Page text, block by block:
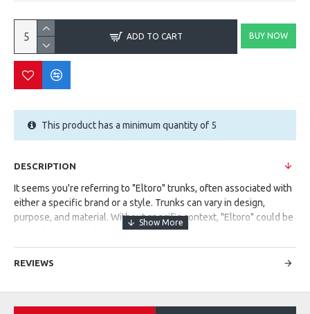
ADD TO CART BUY NOW
This product has a minimum quantity of 5
DESCRIPTION
It seems you're referring to "Eltoro" trunks, often associated with
either a specific brand or a style. Trunks can vary in design,
purpose, and material. Without specific context, "Eltoro" could be
a brand name or a descriptive term.
Could you provide more details or context? Are you looking for
"Eltoro"?
REVIEWS